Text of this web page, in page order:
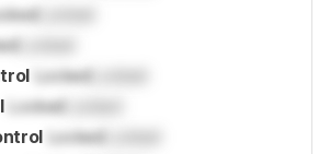
Locked
Locked
LockedLocked
Locked
LockedLocked